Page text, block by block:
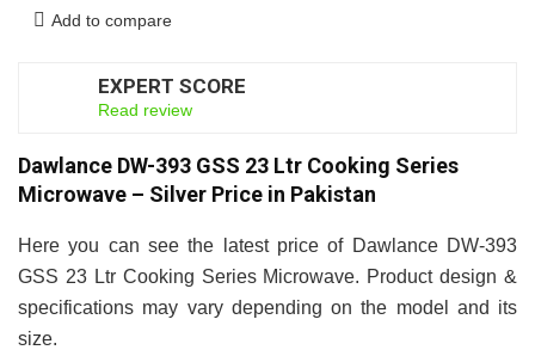
Add to compare
EXPERT SCORE
Read review
Dawlance DW-393 GSS 23 Ltr Cooking Series
Microwave – Silver Price in Pakistan
Here you can see the latest price of Dawlance DW-393
GSS 23 Ltr Cooking Series Microwave. Product design &
specifications may vary depending on the model and its
size.